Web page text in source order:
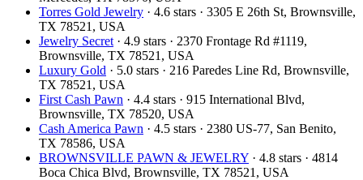
Torres Gold Jewelry · 4.6 stars · 3305 E 26th St, Brownsville,
TX 78521, USA
Jewelry Secret · 4.9 stars · 2370 Frontage Rd #1119,
Brownsville, TX 78521, USA
Luxury Gold · 5.0 stars · 216 Paredes Line Rd, Brownsville,
TX 78521, USA
First Cash Pawn · 4.4 stars · 915 International Blvd,
Brownsville, TX 78520, USA
Cash America Pawn · 4.5 stars · 2380 US-77, San Benito,
TX 78586, USA
BROWNSVILLE PAWN & JEWELRY · 4.8 stars · 4814
Boca Chica Blvd, Brownsville, TX 78521, USA